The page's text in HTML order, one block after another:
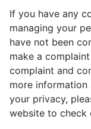
If you have any
managing your
have not been
make a
complaint and
more
your privacy,
website to check